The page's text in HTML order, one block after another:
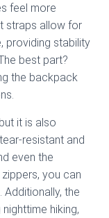
feel more
straps allow for
providing stability
best part?
the backpack
it is also
resistant and
even the
you can
the
hiking,